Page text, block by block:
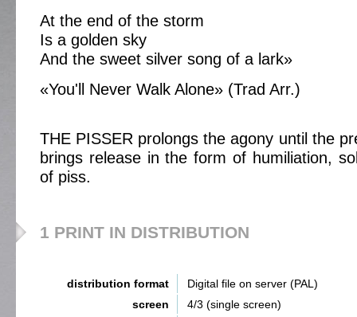
At the end of the storm
Is a golden sky
And the sweet silver song of a lark»
«You'll Never Walk Alone» (Trad Arr.)
THE PISSER prolongs the agony until the
brings release in the form of humiliation,
of piss.
1 PRINT IN DISTRIBUTION
distribution format
Digital file on server (PAL)
screen
4/3 (single screen)